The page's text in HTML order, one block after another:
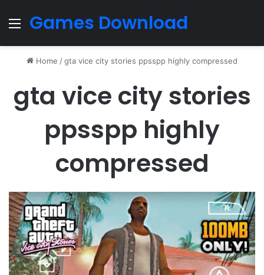
Menu
Games Download
Home /gta vice city stories ppsspp highly compressed
gta vice city stories
ppsspp highly
compressed